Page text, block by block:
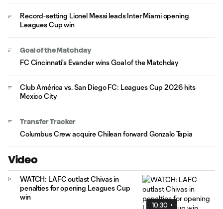
Record-setting Lionel Messi leads Inter Miami opening
Leagues Cup win
Goal of the Matchday
FC Cincinnati's Evander wins Goal of the Matchday
Club América vs. San Diego FC: Leagues Cup 2026 hits
Mexico City
Transfer Tracker
Columbus Crew acquire Chilean forward Gonzalo Tapia
Video
10:30
WATCH: LAFC outlast Chivas in
penalties for opening Leagues Cup
win